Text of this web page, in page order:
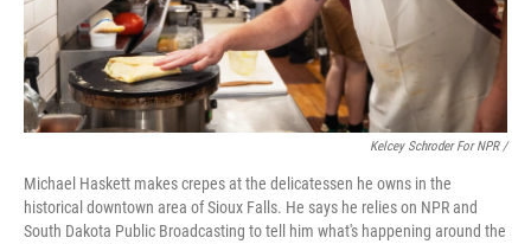
Kelcey Schroder For NPR /
Michael Haskett makes crepes at the delicatessen he owns in the
historical downtown area of Sioux Falls. He says he relies on NPR and
South Dakota Public Broadcasting to tell him what's happening around the